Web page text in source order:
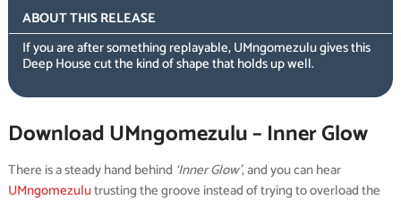
ABOUT THIS RELEASE
If you are after something replayable, UMngomezulu gives this
Deep House cut the kind of shape that holds up well.
Download UMngomezulu – Inner Glow
There is a steady hand behind ‘Inner Glow’, and you can hear
UMngomezulutrusting the groove instead of trying to overload the